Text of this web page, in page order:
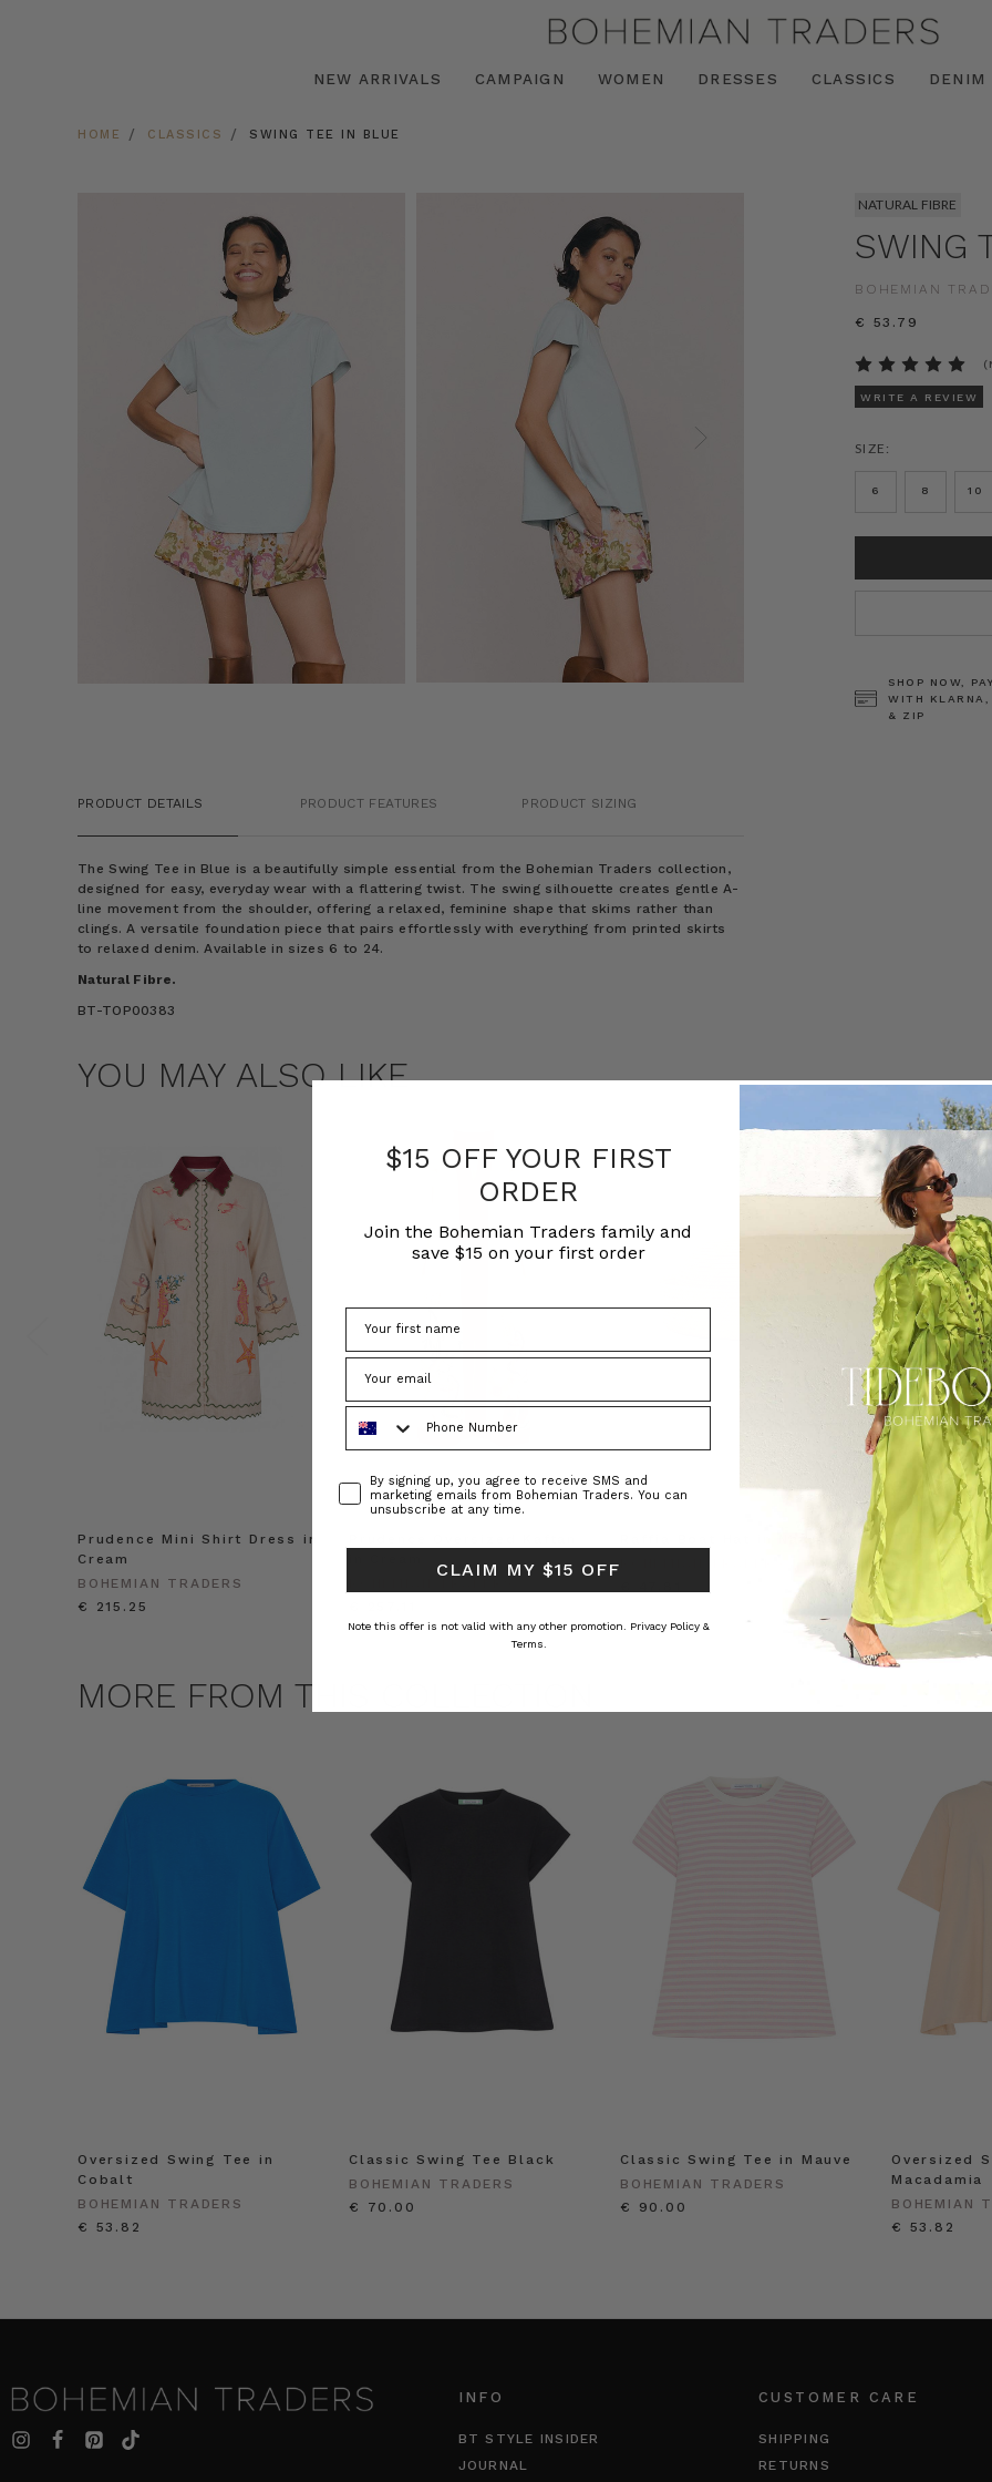
NEW ARRIVALS CAMPAIGN WOMEN DRESSES CLASSICS DENIM
HOME CLASSICS SWING TEE IN BLUE
NATURAL FIBRE
SWING
BOHEMIAN
€ 53.79
WRITE A REVIEW
SIZE:
6 8 10
SHOP NOW,
WITH KLARNA,
& ZIP
PRODUCT DETAILS PRODUCT FEATURES PRODUCT SIZING
The Swing Tee in Blue is a beautifully simple essential from the Bohemian Traders collection,
designed for easy, everyday wear with a flattering twist. The swing silhouette creates gentle A-
line movement from the shoulder, offering a relaxed, feminine shape that skims rather than
clings. A versatile foundation piece that pairs effortlessly with everything from printed skirts
to relaxed denim. Available in sizes 6 to 24.
Natural Fibre.
BT-TOP00383
YOU MAY ALSO LIKE
Prudence Mini Shirt Dress in
Cream
BOHEMIAN TRADERS
€ 215.25
Felted
BOHEMIAN
MORE FROM THIS COLLECTION
Oversized Swing Tee in
Cobalt
BOHEMIAN TRADERS
€ 53.82
Classic Swing Tee Black
BOHEMIAN TRADERS
€ 70.00
Classic Swing Tee in Mauve
BOHEMIAN TRADERS
€ 90.00
Oversized
Macadamia
BOHEMIAN
€ 53.82
INFO
BT STYLE INSIDER
JOURNAL
CUSTOMER CARE
SHIPPING
RETURNS
$15 OFF YOUR FIRST
ORDER
Join the Bohemian Traders family and
save $15 on your first order
Phone Number
ConsentBy signing up, you agree to receive SMS and
marketing emails from Bohemian Traders. You can
unsubscribe at any time.
CLAIM MY $15 OFF
Note this offer is not valid with any other promotion.
Privacy Policy &
Terms.